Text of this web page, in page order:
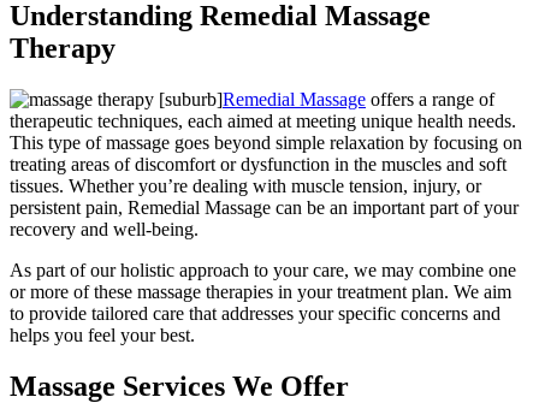
Understanding Remedial Massage
Therapy
Remedial Massage offers a range of
therapeutic techniques, each aimed at meeting unique health needs.
This type of massage goes beyond simple relaxation by focusing on
treating areas of discomfort or dysfunction in the muscles and soft
tissues. Whether you’re dealing with muscle tension, injury, or
persistent pain, Remedial Massage can be an important part of your
recovery and well-being.
As part of our holistic approach to your care, we may combine one
or more of these massage therapies in your treatment plan. We aim
to provide tailored care that addresses your specific concerns and
helps you feel your best.
Massage Services We Offer